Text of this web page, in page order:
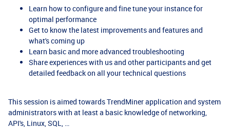
Learn how to configure and fine tune your instance for
optimal performance
Get to know the latest improvements and features and
what's coming up
Learn basic and more advanced troubleshooting
Share experiences with us and other participants and get
detailed feedback on all your technical questions
This session is aimed towards TrendMiner application and system
administrators with at least a basic knowledge of networking,
API's, Linux, SQL, …